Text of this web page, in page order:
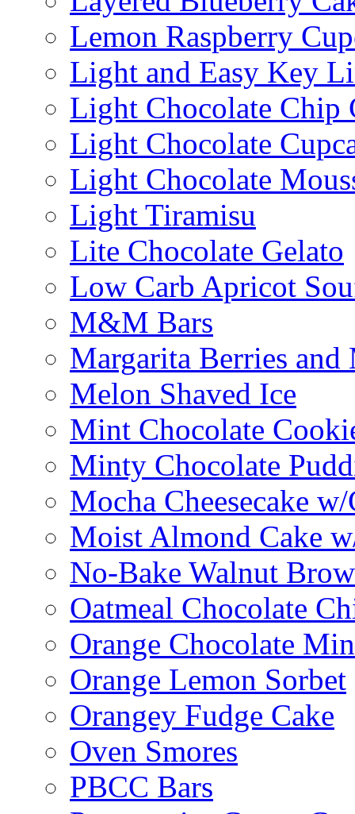
Lemon Raspberry
Light and Easy Key
Light Chocolate Chip
Light Chocolate
Light Chocolate
Light Tiramisu
Lite Chocolate Gelato
Low Carb Apricot
M&M Bars
Margarita Berries and
Melon Shaved Ice
Mint Chocolate
Minty Chocolate
Mocha Cheesecake
Moist Almond Cake
No-Bake Walnut
Oatmeal Chocolate
Orange Chocolate
Orange Lemon Sorbet
Orangey Fudge Cake
Oven Smores
PBCC Bars